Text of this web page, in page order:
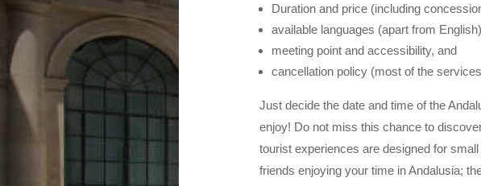
Duration and price (including
available languages (apart from
meeting point and accessibility, and
cancellation policy (most of the
Just decide the date and time of the
enjoy! Do not miss this chance to
tourist experiences are designed for
friends enjoying your time in Andalusia;